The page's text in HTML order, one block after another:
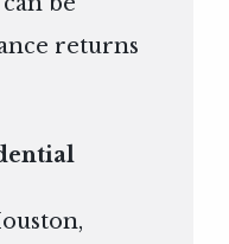
returns